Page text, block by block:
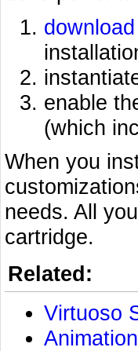
enable
(which
When you
needs. All
cartridge.
Related:
Virtuoso